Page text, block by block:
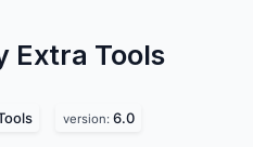
Extra Tools
version: 6.0